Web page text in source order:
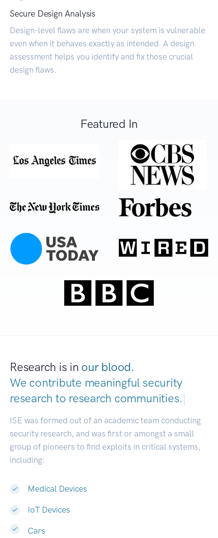
Secure Design Analysis
Design-level flaws are when your system is vulnerable
even when it behaves exactly as intended. A design
assessment helps you identify and fix those crucial
design flaws.
Featured In
Research is in our blood.
We contribute meaningful security
research to research communities.|
ISE was formed out of an academic team conducting
security research, and was first or amongst a small
group of pioneers to find exploits in critical systems,
including:
Medical Devices
IoT Devices
Cars